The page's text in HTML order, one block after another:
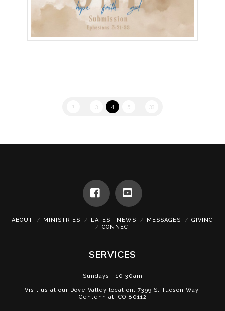
1 ... 3 4 5 ... 33
FacebookYouTube
ABOUT MINISTRIES LATEST NEWS MESSAGES
GIVING
CONNECT
SERVICES
Sundays | 10:30am
Visit us at our Dove Valley location: 7399 S. Tucson Way,
Centennial, CO 80112